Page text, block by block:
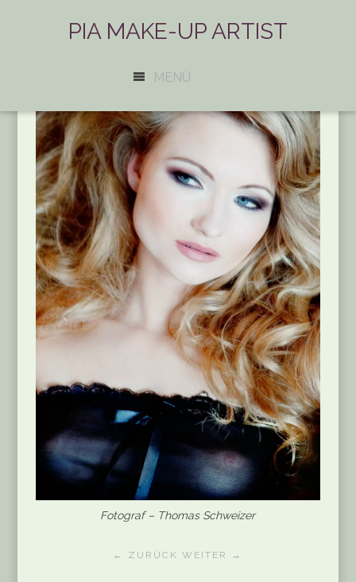
PIA MAKE-UP ARTIST
MENÜ
Fotograf – Thomas Schweizer
← ZURÜCK WEITER →